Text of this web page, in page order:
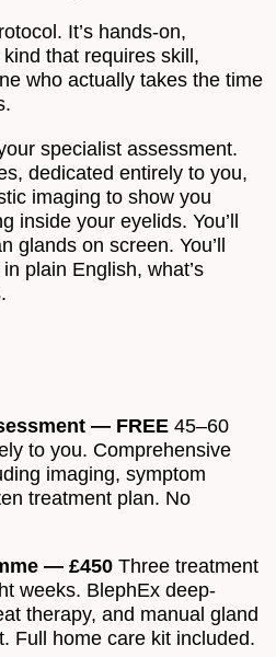
It’s hands-on,
that requires skill,
who actually takes the time
specialist assessment.
dedicated entirely to you,
imaging to show you
inside your eyelids. You’ll
glands on screen. You’ll
plain English, what’s
— FREE 45–60
to you. Comprehensive
imaging, symptom
treatment plan. No
— £450 Three treatment
weeks. BlephEx deep-
therapy, and manual gland
Full home care kit included.